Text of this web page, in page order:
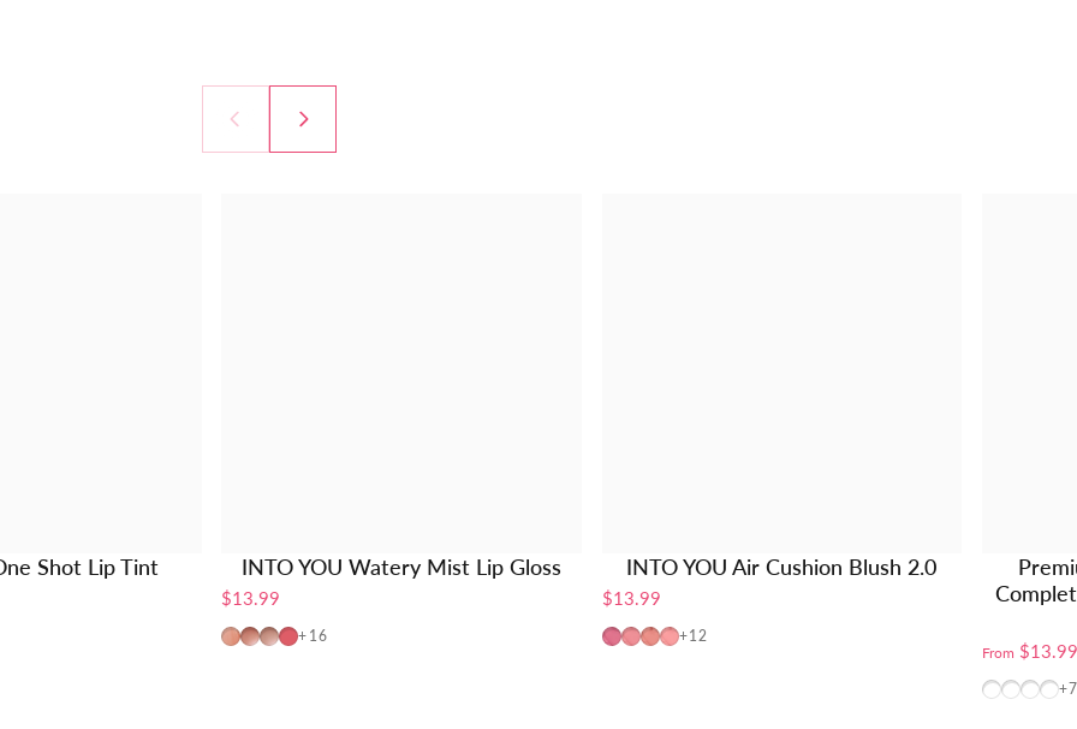
Shot Lip Tint INTO YOU Watery Mist Lip Gloss
$13.99
W725
W19W20
W01
+16
INTO YOU Air Cushion Blush 2.0
$13.99
AM01
AM02
AM03
AM04
+12
From $13.99